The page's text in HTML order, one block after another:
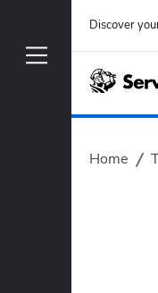
Discover
Home